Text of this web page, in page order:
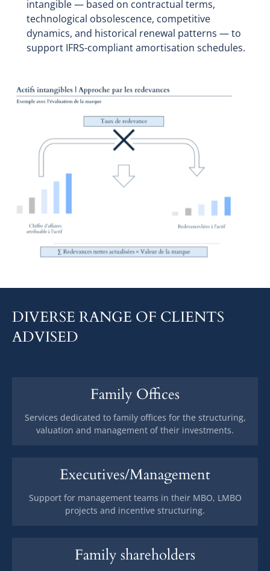
intangible — based on contractual terms,
technological obsolescence, competitive
dynamics, and historical renewal patterns — to
support IFRS-compliant amortisation schedules.
DIVERSE RANGE OF CLIENTS
ADVISED
Family Offices
Services dedicated to family offices for the structuring,
valuation and management of their investments.
Executives/Management
Support for management teams in their MBO, LMBO
projects and incentive structuring.
Family shareholders